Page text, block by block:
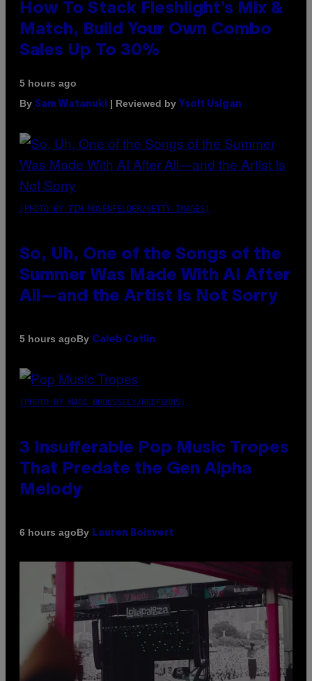
How To Stack Fleshlight’s Mix &
Match, Build Your Own Combo
Sales Up To 30%
5 hours ago
By Sam Watanuki | Reviewed by Ysolt Usigan
(PHOTO BY TIM MOSENFELDER/GETTY IMAGES)
So, Uh, One of the Songs of the
Summer Was Made With AI After
All—and the Artist Is Not Sorry
5 hours agoBy Caleb Catlin
(PHOTO BY MARC BROUSSELY/REDFERNS)
3 Insufferable Pop Music Tropes
That Predate the Gen Alpha
Melody
6 hours agoBy Lauren Boisvert